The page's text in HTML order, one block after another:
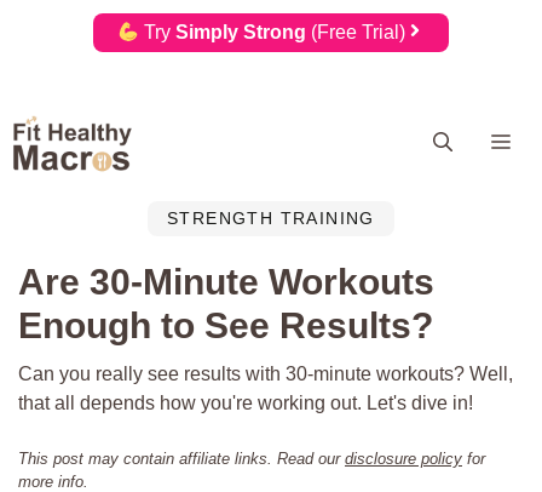
Try Simply Strong (Free Trial)
Skip
to
STRENGTH TRAINING
Are 30-Minute Workouts
Enough to See Results?
Can you really see results with 30-minute workouts? Well,
that all depends how you're working out. Let's dive in!
This post may contain affiliate links. Read our disclosure policy for
more info.